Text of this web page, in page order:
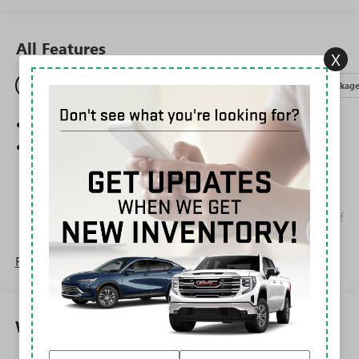
All Features
Entertainment Exterior Interior Mechanical Package
SiriusXM Trial Subscription
Wireless Apple CarPlay/Wireless Android Auto
capability for compatible phones
Can use Apple CarPlay1and Android Auto2
wirelessly
Apple CarPlay vehicle user interface is a product of
Apple and its terms and privacy statements apply.
Requires compatible iPhone and data plan rates
apply. Apple CarPlay is a trademark of Apple Inc.
Siri, iPhone and Apple Music are trademarks for
Apple Inc, registered in the U.S. and other
countries.
Vehicle user interface is a product of Google and
its terms and privacy statements apply. To use
Read More...
Warranty
X